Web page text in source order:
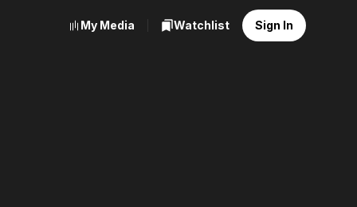
My Media Watchlist Sign In